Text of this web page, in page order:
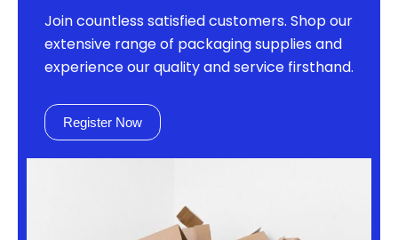
Join countless satisfied customers. Shop our
extensive range of packaging supplies and
experience our quality and service firsthand.
Register Now